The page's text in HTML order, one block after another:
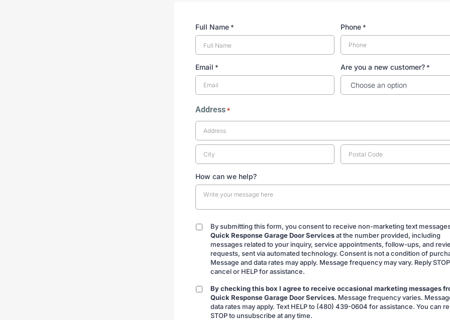
Full Name * Phone *
Email * Are you a new customer? *
Address *
How can we help?
By
submitting
By submitting this form, you consent to receive non-marketing text
Quick Response Garage Door Servicesat the number provided, including
messages related to your inquiry, service appointments, follow-ups, and
requests, sent via automated technology. Consent is not a condition of
Message and data rates may apply. Message frequency may vary. Reply
cancel or HELP for assistance.
By
checking
By checking this box I agree to receive occasional marketing messages
Quick Response Garage Door Services. Message frequency varies.
data rates may apply. Text HELP to (480) 439-0604 for assistance. You can
STOP to unsubscribe at any time.